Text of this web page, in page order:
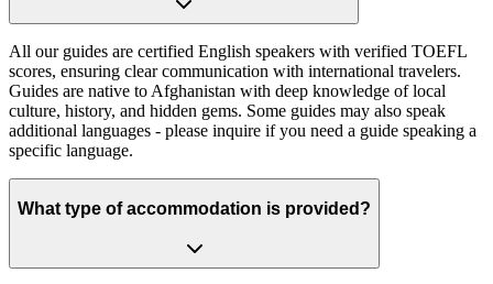
All our guides are certified English speakers with verified TOEFL
scores, ensuring clear communication with international travelers.
Guides are native to Afghanistan with deep knowledge of local
culture, history, and hidden gems. Some guides may also speak
additional languages - please inquire if you need a guide speaking a
specific language.
What type of accommodation is provided?